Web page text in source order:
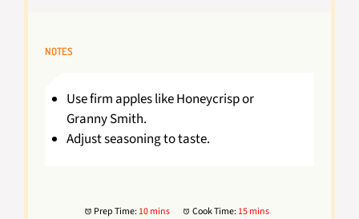
NOTES
Use firm apples like Honeycrisp or
Granny Smith.
Adjust seasoning to taste.
Prep Time: 10 mins Cook Time: 15 mins